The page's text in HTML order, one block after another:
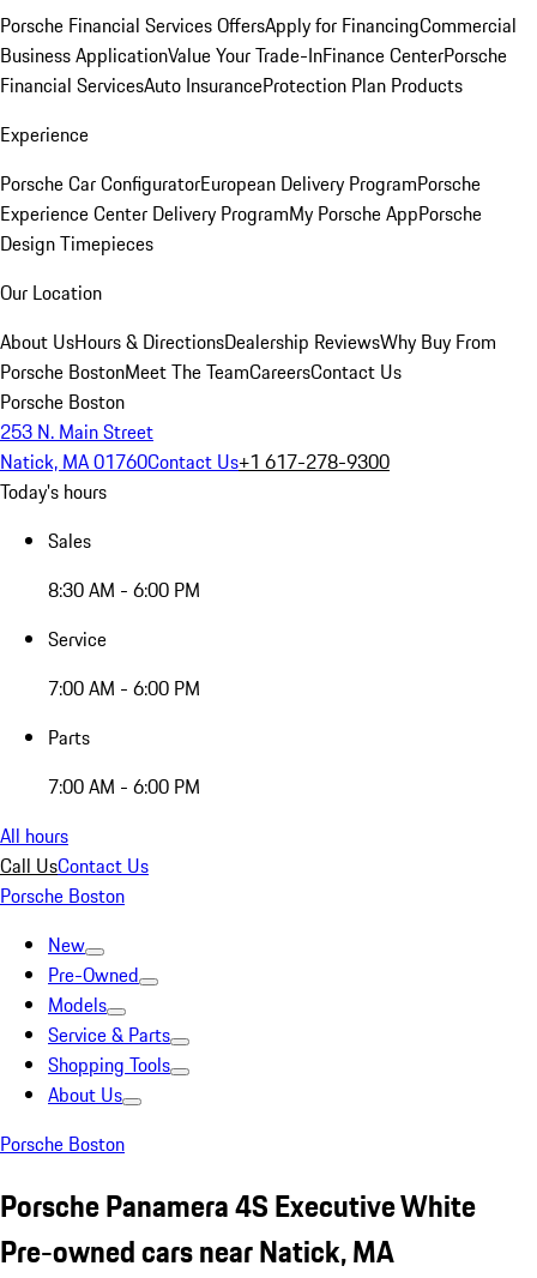
Porsche Financial Services OffersApply for FinancingCommercial
Business ApplicationValue Your Trade-InFinance CenterPorsche
Financial ServicesAuto InsuranceProtection Plan Products
Experience
Porsche Car ConfiguratorEuropean Delivery ProgramPorsche
Experience Center Delivery ProgramMy Porsche AppPorsche
Design Timepieces
Our Location
About UsHours & DirectionsDealership ReviewsWhy Buy From
Porsche BostonMeet The TeamCareersContact Us
Porsche Boston
253 N. Main Street
Natick, MA 01760Contact Us+1 617-278-9300
Today's hours
Sales
8:30 AM - 6:00 PM
Service
7:00 AM - 6:00 PM
Parts
7:00 AM - 6:00 PM
All hours
Call UsContact Us
Porsche Boston
New
Pre-Owned
Models
Service & Parts
Shopping Tools
About Us
Porsche Boston
Porsche Panamera 4S Executive White
Pre-owned cars near Natick, MA